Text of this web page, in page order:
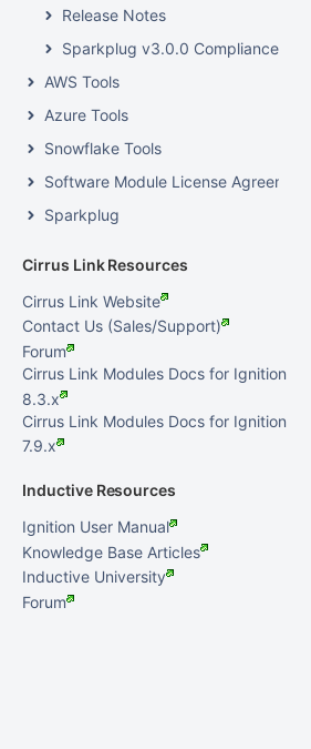
Release Notes
Sparkplug v3.0.0 Compliance
AWS Tools
Azure Tools
Snowflake Tools
Software Module License Agreements
Sparkplug
Cirrus Link Resources
Cirrus Link Website
Contact Us (Sales/Support)
Forum
Cirrus Link Modules Docs for Ignition
8.3.x
Cirrus Link Modules Docs for Ignition
7.9.x
Inductive Resources
Ignition User Manual
Knowledge Base Articles
Inductive University
Forum